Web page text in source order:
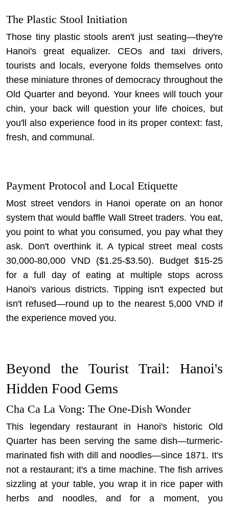
The Plastic Stool Initiation
Those tiny plastic stools aren't just seating—they're
Hanoi's great equalizer. CEOs and taxi drivers,
tourists and locals, everyone folds themselves onto
these miniature thrones of democracy throughout the
Old Quarter and beyond. Your knees will touch your
chin, your back will question your life choices, but
you'll also experience food in its proper context: fast,
fresh, and communal.
Payment Protocol and Local Etiquette
Most street vendors in Hanoi operate on an honor
system that would baffle Wall Street traders. You eat,
you point to what you consumed, you pay what they
ask. Don't overthink it. A typical street meal costs
30,000-80,000 VND ($1.25-$3.50). Budget $15-25
for a full day of eating at multiple stops across
Hanoi's various districts. Tipping isn't expected but
isn't refused—round up to the nearest 5,000 VND if
the experience moved you.
Beyond the Tourist Trail: Hanoi's
Hidden Food Gems
Cha Ca La Vong: The One-Dish Wonder
This legendary restaurant in Hanoi's historic Old
Quarter has been serving the same dish—turmeric-
marinated fish with dill and noodles—since 1871. It's
not a restaurant; it's a time machine. The fish arrives
sizzling at your table, you wrap it in rice paper with
herbs and noodles, and for a moment, you